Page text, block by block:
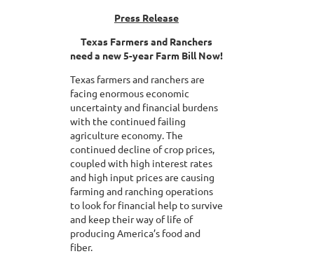
Press Release
Texas Farmers and Ranchers
need a new 5-year Farm Bill Now!
Texas farmers and ranchers are
facing enormous economic
uncertainty and financial burdens
with the continued failing
agriculture economy. The
continued decline of crop prices,
coupled with high interest rates
and high input prices are causing
farming and ranching operations
to look for financial help to survive
and keep their way of life of
producing America’s food and
fiber.